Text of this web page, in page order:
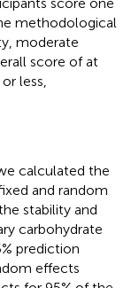
methodological
moderate
score of at
less,
calculated the
and random
stability and
carbohydrate
prediction
effects